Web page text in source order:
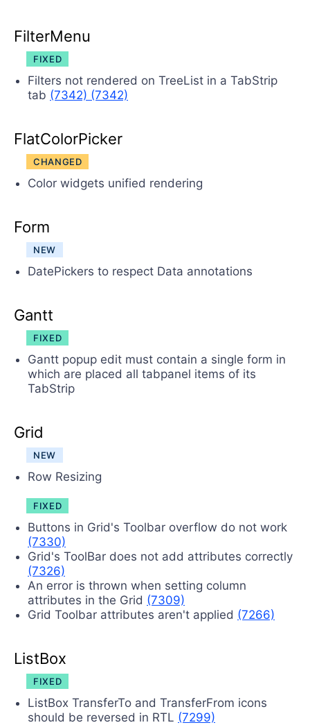
FilterMenu
FIXED
Filters not rendered on TreeList in a TabStrip
tab (7342) (7342)
FlatColorPicker
CHANGED
Color widgets unified rendering
Form
NEW
DatePickers to respect Data annotations
Gantt
FIXED
Gantt popup edit must contain a single form in
which are placed all tabpanel items of its
TabStrip
Grid
NEW
Row Resizing
FIXED
Buttons in Grid's Toolbar overflow do not work
(7330)
Grid's ToolBar does not add attributes correctly
(7326)
An error is thrown when setting column
attributes in the Grid (7309)
Grid Toolbar attributes aren't applied (7266)
ListBox
FIXED
ListBox TransferTo and TransferFrom icons
should be reversed in RTL (7299)